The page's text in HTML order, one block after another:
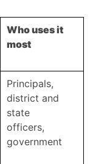
Who uses it
most
Principals,
district and
state
officers,
government